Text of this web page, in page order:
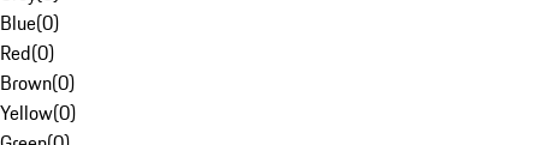
Blue(0)
Red(0)
Brown(0)
Yellow(0)